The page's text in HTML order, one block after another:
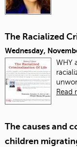
The Racialized
Wednesday,
WHY
Read
The causes and
children